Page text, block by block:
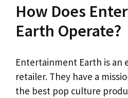
How Does
Earth Operate?
Entertainment Earth is an
retailer. They have a
the best pop culture